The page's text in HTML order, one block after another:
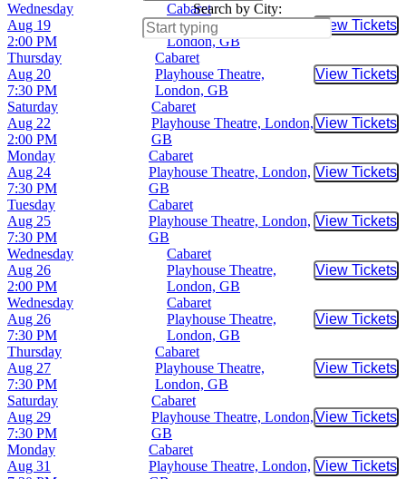
Search by City:
Wednesday
Aug 19
2:00 PM
Cabaret
Playhouse Theatre,
London, GB
View Tickets
Buy
Thursday
Aug 20
7:30 PM
Cabaret
Playhouse Theatre,
London, GB
View Tickets
Buy
Saturday
Aug 22
2:00 PM
Cabaret
Playhouse Theatre, London,
GB
View Tickets
Buy
Monday
Aug 24
7:30 PM
Cabaret
Playhouse Theatre, London,
GB
View Tickets
Buy
Tuesday
Aug 25
7:30 PM
Cabaret
Playhouse Theatre, London,
GB
View Tickets
Buy
Wednesday
Aug 26
2:00 PM
Cabaret
Playhouse Theatre,
London, GB
View Tickets
Buy
Wednesday
Aug 26
7:30 PM
Cabaret
Playhouse Theatre,
London, GB
View Tickets
Buy
Thursday
Aug 27
7:30 PM
Cabaret
Playhouse Theatre,
London, GB
View Tickets
Buy
Saturday
Aug 29
7:30 PM
Cabaret
Playhouse Theatre, London,
GB
View Tickets
Buy
Monday
Aug 31
Cabaret
Playhouse Theatre, London, View Tickets
Buy